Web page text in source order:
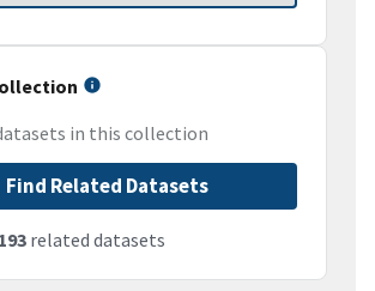
in this collection
Find Related Datasets
related datasets